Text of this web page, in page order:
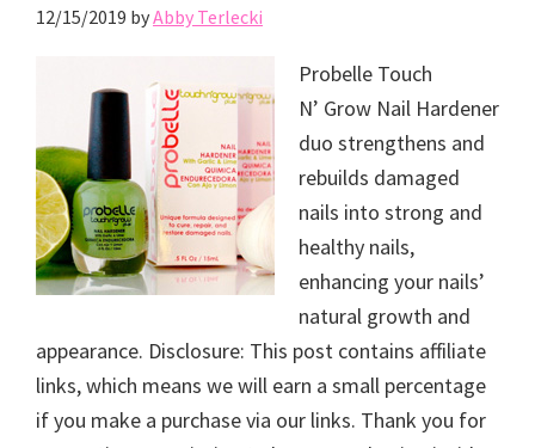
12/15/2019 byAbby Terlecki
Probelle Touch
N’ Grow Nail Hardener
duo strengthens and
rebuilds damaged
nails into strong and
healthy nails,
enhancing your nails’
natural growth and
appearance. Disclosure: This post contains affiliate
links, which means we will earn a small percentage
if you make a purchase via our links. Thank you for